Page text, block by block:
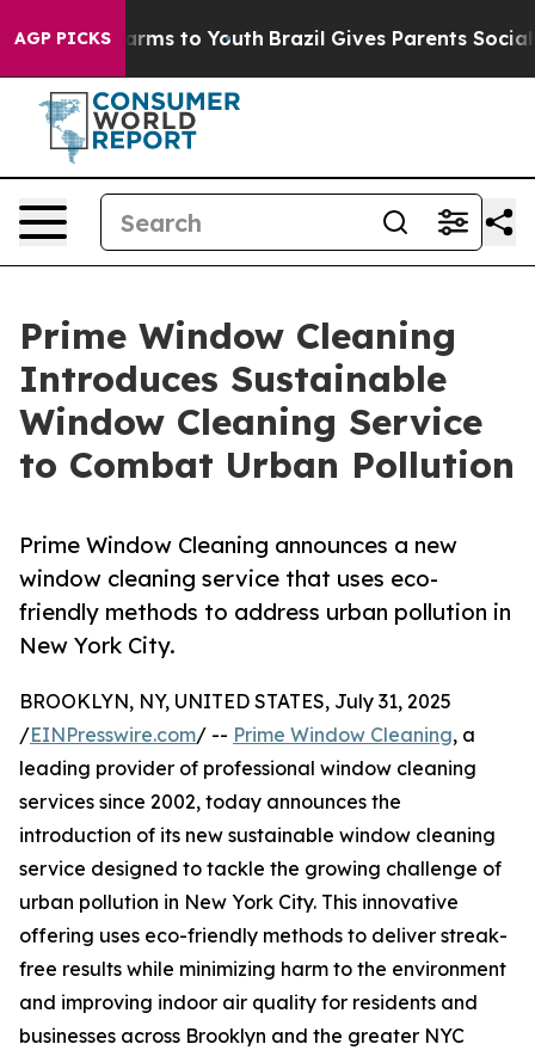
AGP PICKS
Harms to Youth Brazil Gives Parents Social
Prime Window Cleaning
Introduces Sustainable
Window Cleaning Service
to Combat Urban Pollution
Prime Window Cleaning announces a new
window cleaning service that uses eco-
friendly methods to address urban pollution in
New York City.
BROOKLYN, NY, UNITED STATES, July 31, 2025
/EINPresswire.com/ -- Prime Window Cleaning, a
leading provider of professional window cleaning
services since 2002, today announces the
introduction of its new sustainable window cleaning
service designed to tackle the growing challenge of
urban pollution in New York City. This innovative
offering uses eco-friendly methods to deliver streak-
free results while minimizing harm to the environment
and improving indoor air quality for residents and
businesses across Brooklyn and the greater NYC